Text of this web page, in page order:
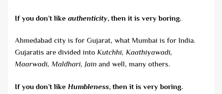
If you don’t likeauthenticity, then it is very boring.
Ahmedabad city is for Gujarat, what Mumbai is for India.
Gujaratis are divided into Kutchhi, Kaathiyawadi,
Maarwadi, Maldhari, Jainand well, many others.
If you don’t likeHumbleness, then it is very boring.